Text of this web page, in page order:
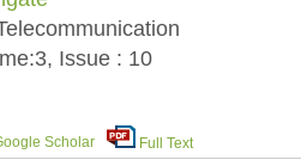
Issue : 10
Scholar Full Text